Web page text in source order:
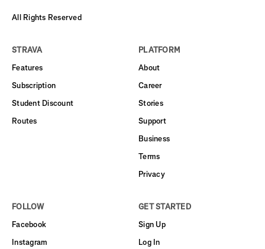
All Rights Reserved
STRAVA
Features
Subscription
Student Discount
Routes
PLATFORM
About
Career
Stories
Support
Business
Terms
Privacy
FOLLOW
Facebook
Instagram
GET STARTED
Sign Up
Log In